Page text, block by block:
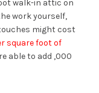
walk-in attic on
work yourself,
might cost
square foot of
able to add ,000